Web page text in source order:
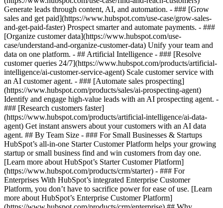
Generate leads through content, AI, and automation. - ### [Grow
sales and get paid](https://www.hubspot.com/use-case/grow-sales-
and-get-paid-faster) Prospect smarter and automate payments. - ###
[Organize customer data](https://www.hubspot.com/use-
case/understand-and-organize-customer-data) Unify your team and
data on one platform. - ## Artificial Intelligence - ### [Resolve
customer queries 24/7](https://www.hubspot.com/products/artificial-
intelligence/ai-customer-service-agent) Scale customer service with
an AI customer agent. - ### [Automate sales prospecting]
(https://www.hubspot.com/products/sales/ai-prospecting-agent)
Identify and engage high-value leads with an AI prospecting agent. -
### [Research customers faster]
(https://www.hubspot.com/products/artificial-intelligence/ai-data-
agent) Get instant answers about your customers with an AI data
agent. ## By Team Size - ### For Small Businesses & Startups
HubSpot’s all-in-one Starter Customer Platform helps your growing
startup or small business find and win customers from day one.
[Learn more about HubSpot’s Starter Customer Platform]
(https://www.hubspot.com/products/crm/starter) - ### For
Enterprises With HubSpot’s integrated Enterprise Customer
Platform, you don’t have to sacrifice power for ease of use. [Learn
more about HubSpot’s Enterprise Customer Platform]